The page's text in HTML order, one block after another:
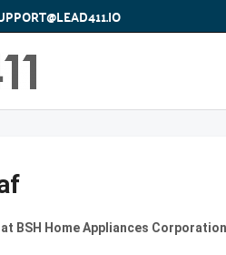
BSH Home Appliances Corporation